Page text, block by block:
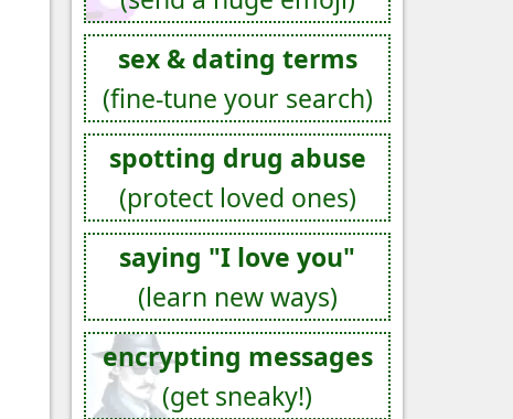
sex & dating terms
(fine-tune your search)
spotting drug abuse
(protect loved ones)
saying "I love you"
(learn new ways)
encrypting messages
(get sneaky!)